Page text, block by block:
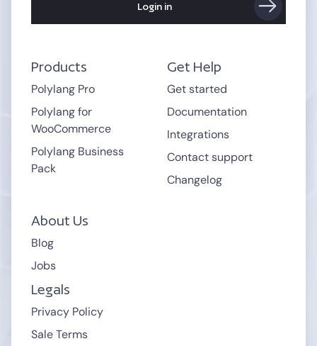
Products
Polylang Pro
Polylang for
WooCommerce
Polylang Business
Pack
Get Help
Get started
Documentation
Integrations
Contact support
Changelog
About Us
Blog
Jobs
Legals
Privacy Policy
Sale Terms
Login in